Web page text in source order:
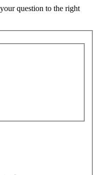
question to the right